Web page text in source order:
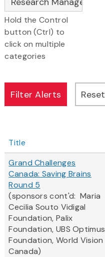
Hold the Control
button (Ctrl) to
click on multiple
categories
Title
Grand Challenges
Canada: Saving Brains
Round 5
(sponsors cont'd: Maria
Cecilia Souto Vidigal
Foundation, Palix
Foundation, UBS Optimus
Foundation, World Vision
Canada)